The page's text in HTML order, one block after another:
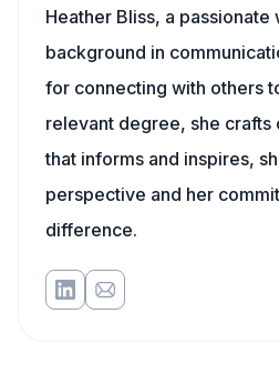
Heather Bliss, a passionate
background in
for connecting with others
relevant degree, she
that informs and inspires,
perspective and her
difference.